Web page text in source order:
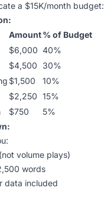
a $15K/month budget:
Amount% of Budget
$6,000 40%
$4,500
30%
$1,500
10%
$2,250 15%
$750
5%
volume plays)
words
data included